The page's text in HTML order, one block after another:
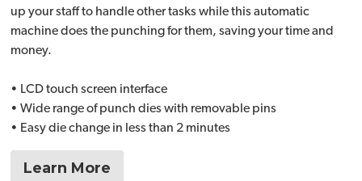
up your staff to handle other tasks while this automatic
machine does the punching for them, saving your time and
money.
• LCD touch screen interface
• Wide range of punch dies with removable pins
• Easy die change in less than 2 minutes
Learn More